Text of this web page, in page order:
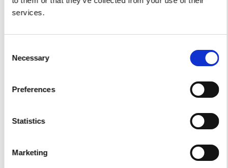
services.
Selection
Necessary
Preferences
Statistics
Marketing
Accomodations
the law of privacy [